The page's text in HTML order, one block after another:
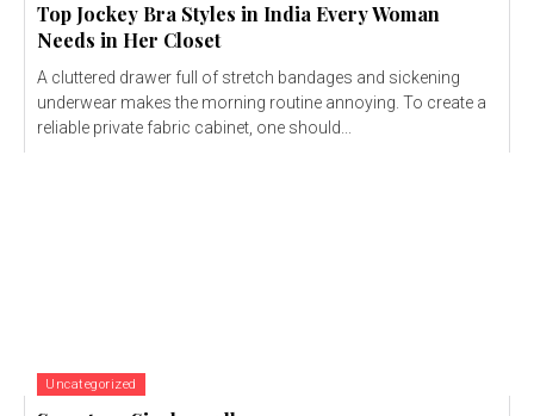
Top Jockey Bra Styles in India Every Woman
Needs in Her Closet
A cluttered drawer full of stretch bandages and sickening
underwear makes the morning routine annoying. To create a
reliable private fabric cabinet, one should...
Uncategorized